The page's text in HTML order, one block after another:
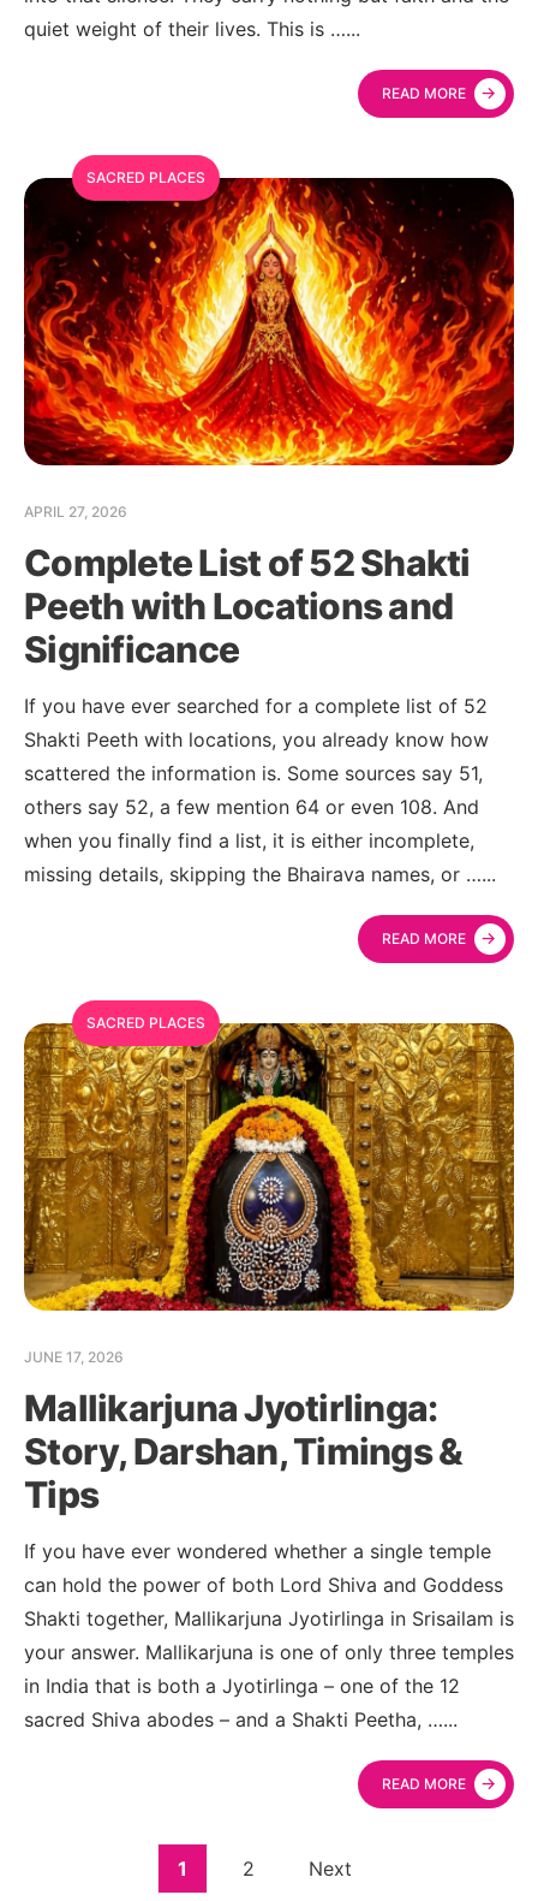
quiet weight of their lives. This is …...
READ MORE →
SACRED PLACES
APRIL 27, 2026
Complete List of 52 Shakti
Peeth with Locations and
Significance
If you have ever searched for a complete list of 52
Shakti Peeth with locations, you already know how
scattered the information is. Some sources say 51,
others say 52, a few mention 64 or even 108. And
when you finally find a list, it is either incomplete,
missing details, skipping the Bhairava names, or …...
READ MORE →
SACRED PLACES
JUNE 17, 2026
Mallikarjuna Jyotirlinga:
Story, Darshan, Timings &
Tips
If you have ever wondered whether a single temple
can hold the power of both Lord Shiva and Goddess
Shakti together, Mallikarjuna Jyotirlinga in Srisailam is
your answer. Mallikarjuna is one of only three temples
in India that is both a Jyotirlinga – one of the 12
sacred Shiva abodes – and a Shakti Peetha, …...
READ MORE →
1 2 Next